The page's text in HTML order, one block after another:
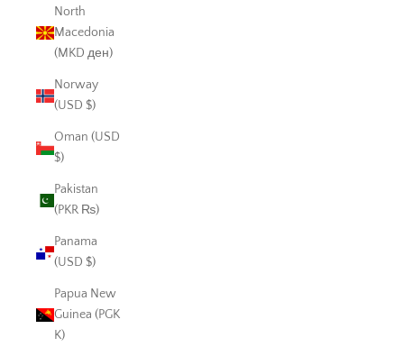
North
Macedonia
(MKD ден)
Norway
(USD $)
Oman (USD
$)
Pakistan
(PKR ₨)
Panama
(USD $)
Papua New
Guinea (PGK
K)